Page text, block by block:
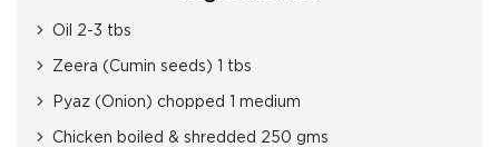
Oil 2-3 tbs
Zeera (Cumin seeds) 1 tbs
Pyaz (Onion) chopped 1 medium
Chicken boiled & shredded 250 gms